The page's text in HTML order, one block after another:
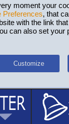
moment your
Preferences, that
with the link
can also set your
Customize